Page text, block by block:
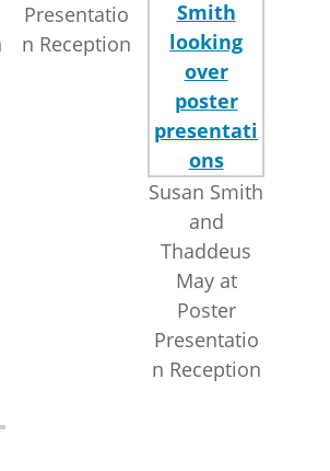
Presentatio
n Reception
Susan Smith
and
Thaddeus
May at
Poster
Presentatio
n Reception